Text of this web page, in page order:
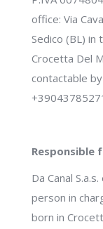
office: Via
Sedico (BL) in
Crocetta Del
contactable
Da Canal
person in
born in